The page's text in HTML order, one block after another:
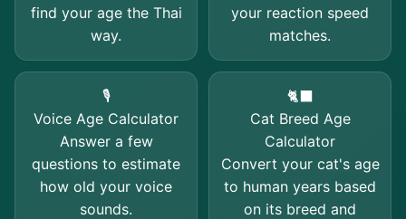
find your age the Thai
way.
your reaction speed
matches.
🎙️
Voice Age Calculator
Answer a few
questions to estimate
how old your voice
sounds.
🐈‍⬛
Cat Breed Age
Calculator
Convert your cat's age
to human years based
on its breed and